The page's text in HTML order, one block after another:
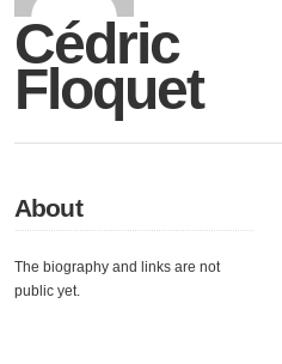
Cédric
Floquet
About
The biography and links are not
public yet.